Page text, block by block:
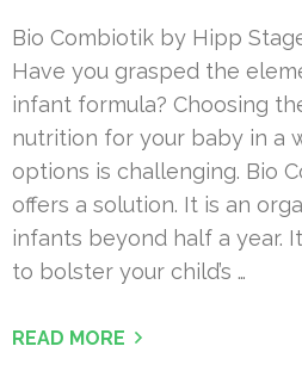
Bio Combiotik by Hipp
Have you grasped the
infant formula? Choosing
nutrition for your baby in a
options is challenging. Bio
offers a solution. It is an
infants beyond half a year.
to bolster your child’s …
READ MORE